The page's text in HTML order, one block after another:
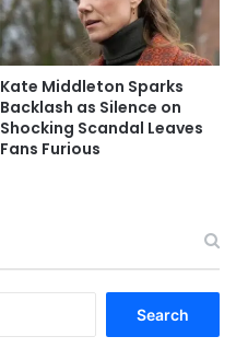
Kate Middleton Sparks
Backlash as Silence on
Shocking Scandal Leaves
Fans Furious